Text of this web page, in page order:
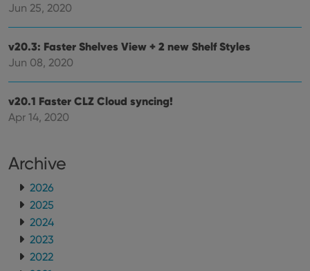
Jun 25, 2020
v20.3: Faster Shelves View + 2 new Shelf Styles
Jun 08, 2020
v20.1 Faster CLZ Cloud syncing!
Apr 14, 2020
Archive
2026
2025
2024
2023
2022